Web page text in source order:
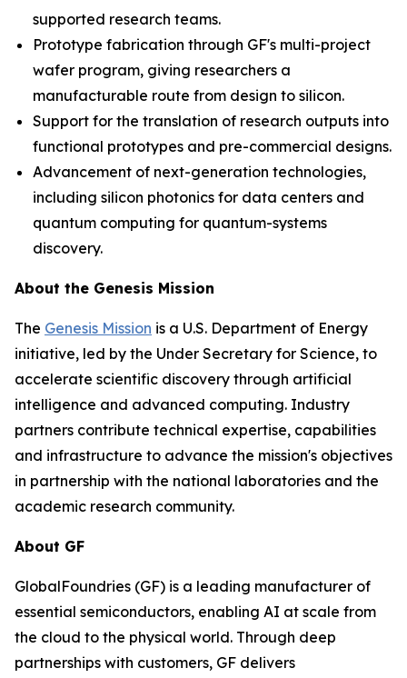
supported research teams.
Prototype fabrication through GF's multi-project
wafer program, giving researchers a
manufacturable route from design to silicon.
Support for the translation of research outputs into
functional prototypes and pre-commercial designs.
Advancement of next-generation technologies,
including silicon photonics for data centers and
quantum computing for quantum-systems
discovery.
About the Genesis Mission
The Genesis Mission is a U.S. Department of Energy
initiative, led by the Under Secretary for Science, to
accelerate scientific discovery through artificial
intelligence and advanced computing. Industry
partners contribute technical expertise, capabilities
and infrastructure to advance the mission's objectives
in partnership with the national laboratories and the
academic research community.
About GF
GlobalFoundries (GF) is a leading manufacturer of
essential semiconductors, enabling AI at scale from
the cloud to the physical world. Through deep
partnerships with customers, GF delivers